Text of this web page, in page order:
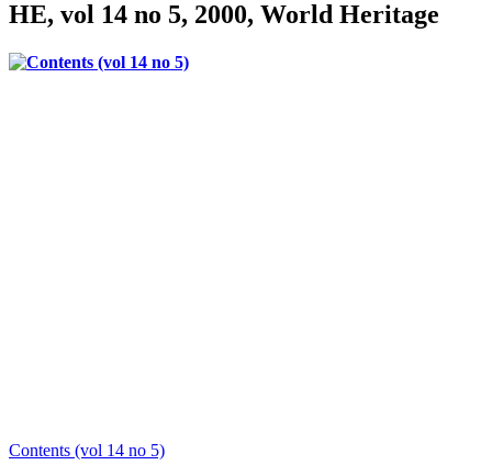
HE, vol 14 no 5, 2000, World Heritage
Contents (vol 14 no 5)